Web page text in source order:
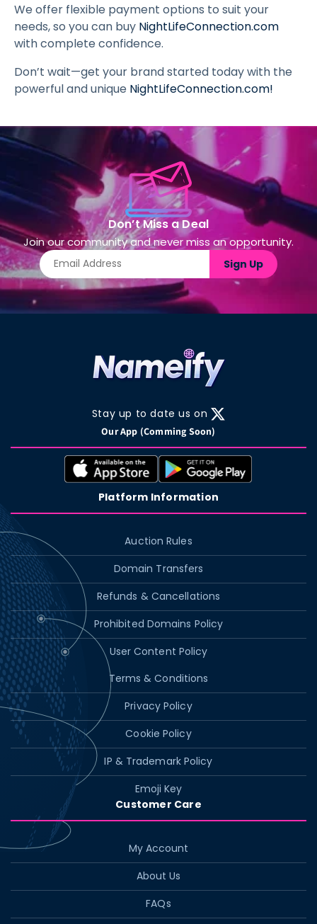
We offer flexible payment options to suit your
needs, so you can buy NightLifeConnection.com
with complete confidence.
Don’t wait—get your brand started today with the
powerful and unique NightLifeConnection.com!
Don’t Miss a Deal
Join our community and never miss an opportunity.
Sign Up
Stay up to date us on
X
(Twitter)
Our App (Comming Soon)
Platform Information
Auction Rules
Domain Transfers
Refunds & Cancellations
Prohibited Domains Policy
User Content Policy
Terms & Conditions
Privacy Policy
Cookie Policy
IP & Trademark Policy
Emoji Key
Customer Care
My Account
About Us
FAQs